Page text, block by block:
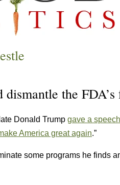
the
Donald Trump gave a
America great again.”
some programs he finds